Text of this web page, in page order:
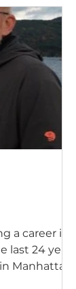
a career in
24 years
Manhattan,